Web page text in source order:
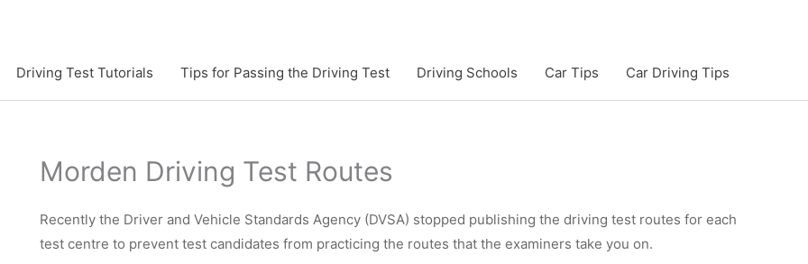
Driving Test Tutorials Tips for Passing the Driving Test Driving Schools Car Tips Car Driving Tips
Morden Driving Test Routes
Recently the Driver and Vehicle Standards Agency (DVSA) stopped publishing the driving test routes for each
test centre to prevent test candidates from practicing the routes that the examiners take you on.